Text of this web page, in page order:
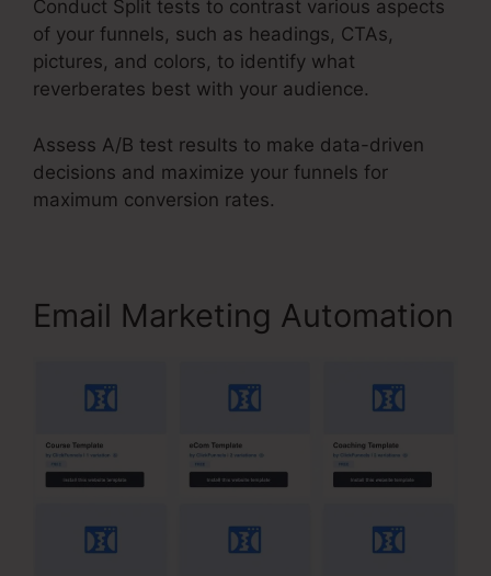
Conduct Split tests to contrast various aspects
of your funnels, such as headings, CTAs,
pictures, and colors, to identify what
reverberates best with your audience.
Assess A/B test results to make data-driven
decisions and maximize your funnels for
maximum conversion rates.
Email Marketing Automation